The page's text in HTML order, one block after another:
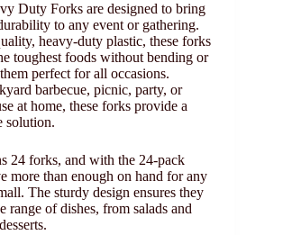
Duty Forks are designed to bring
to any event or gathering.
heavy-duty plastic, these forks
toughest foods without bending or
perfect for all occasions.
barbecue, picnic, party, or
at home, these forks provide a
solution.
24 forks, and with the 24-pack
more than enough on hand for any
The sturdy design ensures they
range of dishes, from salads and